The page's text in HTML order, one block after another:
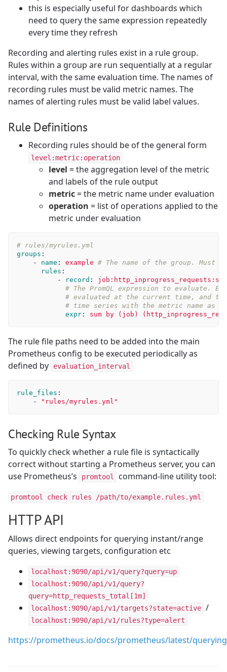
this is especially useful for dashboards which
need to query the same expression repeatedly
every time they refresh
Recording and alerting rules exist in a rule group.
Rules within a group are run sequentially at a regular
interval, with the same evaluation time. The names of
recording rules must be valid metric names. The
names of alerting rules must be valid label values.
Rule Definitions
Recording rules should be of the general form
level:metric:operation
level = the aggregation level of the metric
and labels of the rule output
metric= the metric name under evaluation
operation = list of operations applied to the
metric under evaluation
# rules/myrules.yml
groups :
-
name : example # The name of the group. Must
rules :
-
record :
job:http_inprogress_requests:sum
# The PromQL expression to evaluate.
# evaluated at the current time, and
# time series with the metric name as
expr : sum by (job)
The rule file paths need to be added into the main
Prometheus config to be executed periodically as
defined by
evaluation_interval
rule_files :
-
" rules/myrules.yml"
Checking Rule Syntax
To quickly check whether a rule file is syntactically
correct without starting a Prometheus server, you can
use Prometheus’s
promtool command-line utility tool:
promtool check rules /path/to/example.rules.yml
HTTP API
Allows direct endpoints for querying instant/range
queries, viewing targets, configuration etc
localhost:9090/api/v1/query?query=up
localhost:9090/api/v1/query?
query=http_requests_total[1m]
localhost:9090/api/v1/targets?state=active /
localhost:9090/api/v1/rules?type=alert
https://prometheus.io/docs/prometheus/latest/